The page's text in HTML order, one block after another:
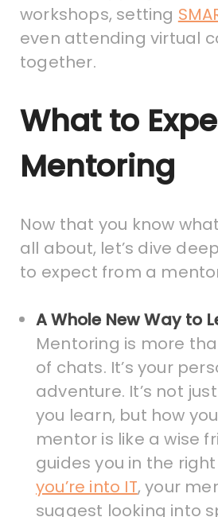
workshops, setting
even attending virtual
together.
What to
Mentoring
Now that you know
all about, let’s dive
to expect from a
A Whole New Way to
Mentoring is more
of chats. It’s your
adventure. It’s not
you learn, but how
mentor is like a wise
guides you in the
you’re into IT, your
suggest looking into